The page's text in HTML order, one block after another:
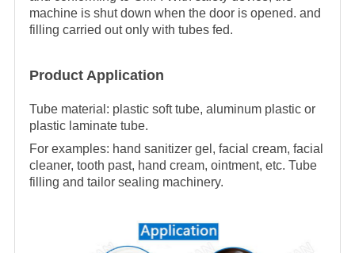
machine is shut down when the door is opened. and
filling carried out only with tubes fed.
Product Application
Tube material: plastic soft tube, aluminum plastic or
plastic laminate tube.
For examples: hand sanitizer gel, facial cream, facial
cleaner, tooth past, hand cream, ointment, etc. Tube
filling and tailor sealing machinery.